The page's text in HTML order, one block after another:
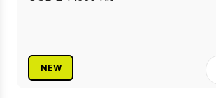
NEW